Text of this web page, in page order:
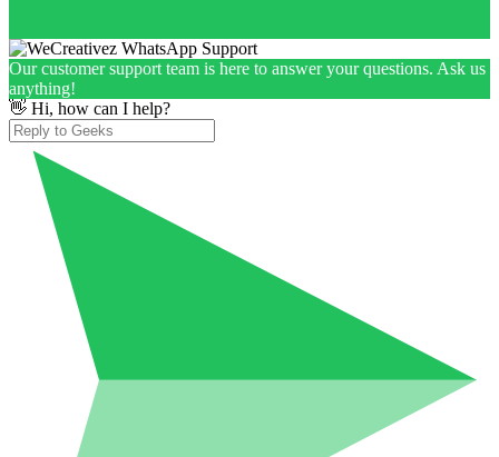
Our customer support team is here to answer your questions. Ask us
anything!
👋 Hi, how can I help?